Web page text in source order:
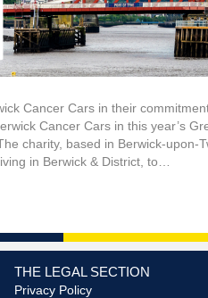
Cancer Cars in their
Cancer Cars in this year’s
charity, based in Berwick-
in Berwick & District, to…
THE LEGAL SECTION
Privacy Policy